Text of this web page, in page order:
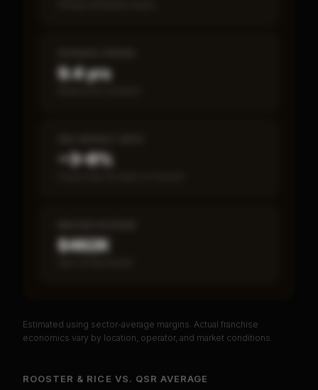
9.4 yrs
~3–8%
$462K
PREMIUM DATA
Estimated using sector-average margins. Actual franchise
economics vary by location, operator, and market conditions.
ROOSTER & RICE VS. QSR AVERAGE